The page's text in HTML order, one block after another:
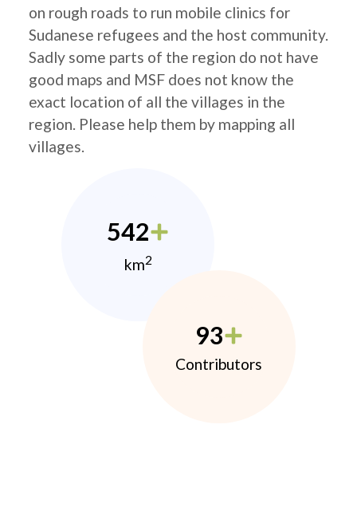
on rough roads to run mobile clinics for
Sudanese refugees and the host community.
Sadly some parts of the region do not have
good maps and MSF does not know the
exact location of all the villages in the
region. Please help them by mapping all
villages.
542
km2
93
Contributors